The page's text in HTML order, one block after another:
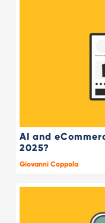
AI and
2025?
Giovanni Coppola